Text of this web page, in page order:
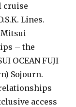
cruise
Lines.
Mitsui
– the
OCEAN FUJI
Sojourn.
access